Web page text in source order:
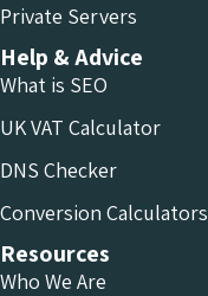
Private Servers
Help & Advice
What is SEO
UK VAT Calculator
DNS Checker
Conversion Calculators
Resources
Who We Are